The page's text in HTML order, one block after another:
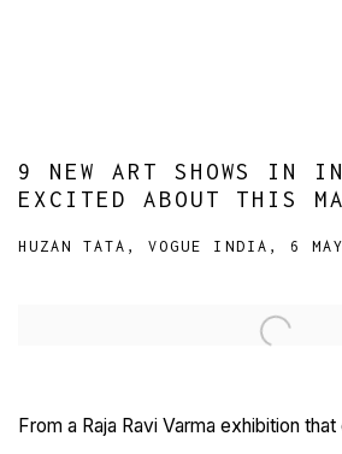
9 NEW ART SHOWS IN
EXCITED ABOUT THIS
HUZAN TATA, VOGUE INDIA, 6
Open a larger version of the following
From a Raja Ravi Varma exhibition